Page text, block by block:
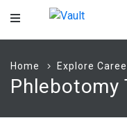
Main
Home Explore
Phlebotomy